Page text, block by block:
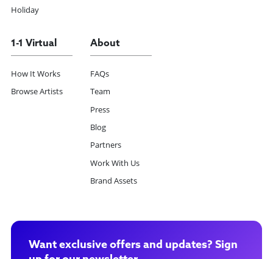
Holiday
1-1 Virtual
How It Works
Browse Artists
About
FAQs
Team
Press
Blog
Partners
Work With Us
Brand Assets
Want exclusive offers and updates? Sign